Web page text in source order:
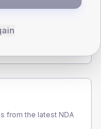
from the latest NDA